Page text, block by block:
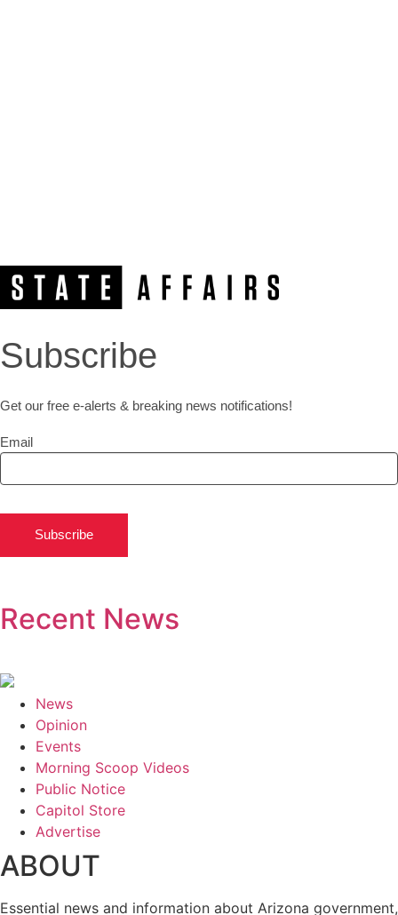
Subscribe
Get our free e-alerts & breaking news notifications!
Email
Subscribe
Recent News
News
Opinion
Events
Morning Scoop Videos
Public Notice
Capitol Store
Advertise
ABOUT
Essential news and information about Arizona government,